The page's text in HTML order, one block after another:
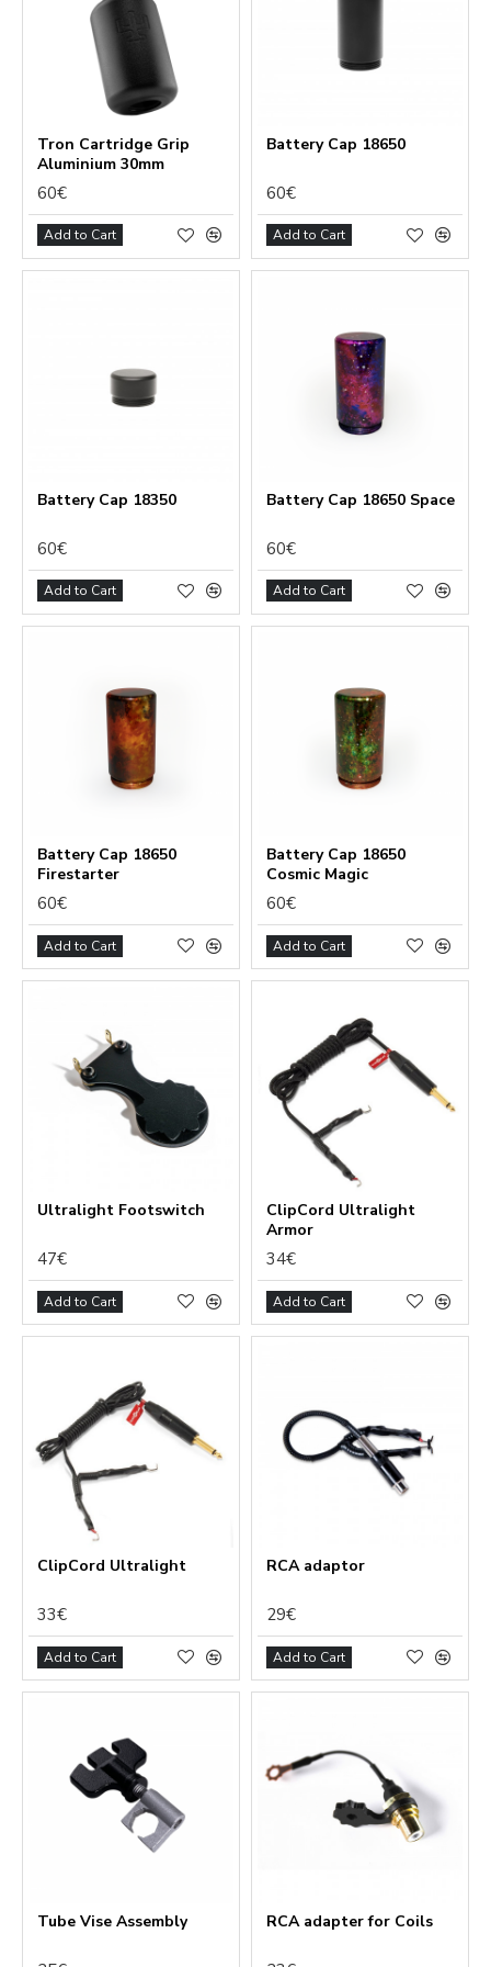
Tron Cartridge Grip
Aluminium 30mm
60€
Add to Cart
Battery Сap 18650
60€
Add to Cart
Battery Сap 18350
60€
Add to Cart
Battery Cap 18650 Space
60€
Add to Cart
Battery Cap 18650
Firestarter
60€
Add to Cart
Battery Cap 18650
Cosmic Magic
60€
Add to Cart
Ultralight Footswitch
47€
Add to Cart
ClipCord Ultralight
Armor
34€
Add to Cart
ClipCord Ultralight
33€
Add to Cart
RCA adaptor
29€
Add to Cart
Tube Vise Assembly RCA adapter for Coils
Advertising (Meta Pixel, Google Ads)
Personalization